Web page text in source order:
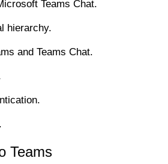
Teams Chat.
hierarchy.
and Teams Chat.
Teams